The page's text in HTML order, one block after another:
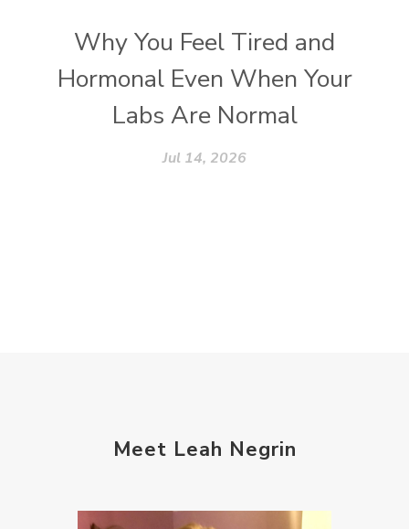
Why You Feel Tired and
Hormonal Even When Your
Labs Are Normal
Jul 14, 2026
Meet Leah Negrin